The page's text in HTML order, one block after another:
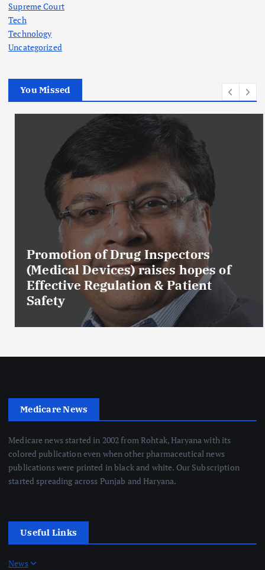
Supreme Court
Tech
Technology
Uncategorized
You Missed
Promotion of Drug Inspectors
(Medical Devices) raises hopes of
Effective Regulation & Patient
Safety
Medicare News
Medicare news started in 2002 from Rohtak, Haryana with its
colored publication even when other pharmaceutical news
publications were printed in black and white. Our Subscription
started spreading across Punjab and Haryana.
Useful Links
News